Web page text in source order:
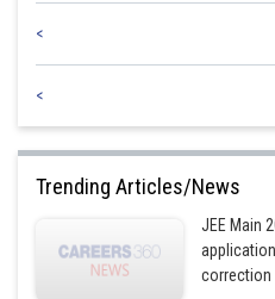
<
<
Trending Articles/News
JEE Main
correction